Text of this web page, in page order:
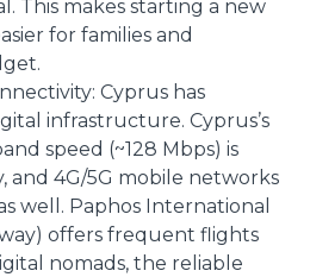
This makes starting a new
for families and
Cyprus has
infrastructure. Cyprus’s
speed (~128 Mbps) is
and 4G/5G mobile networks
well. Paphos International
offers frequent flights
nomads, the reliable